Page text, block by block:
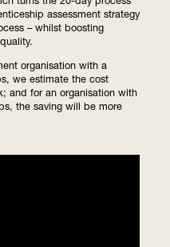
turns the 20-day process
assessment strategy
– whilst boosting
organisation with a
we estimate the cost
and for an organisation with
the saving will be more